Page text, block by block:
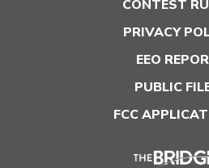
CONTEST
PRIVACY
EEO
PUBLIC
FCC